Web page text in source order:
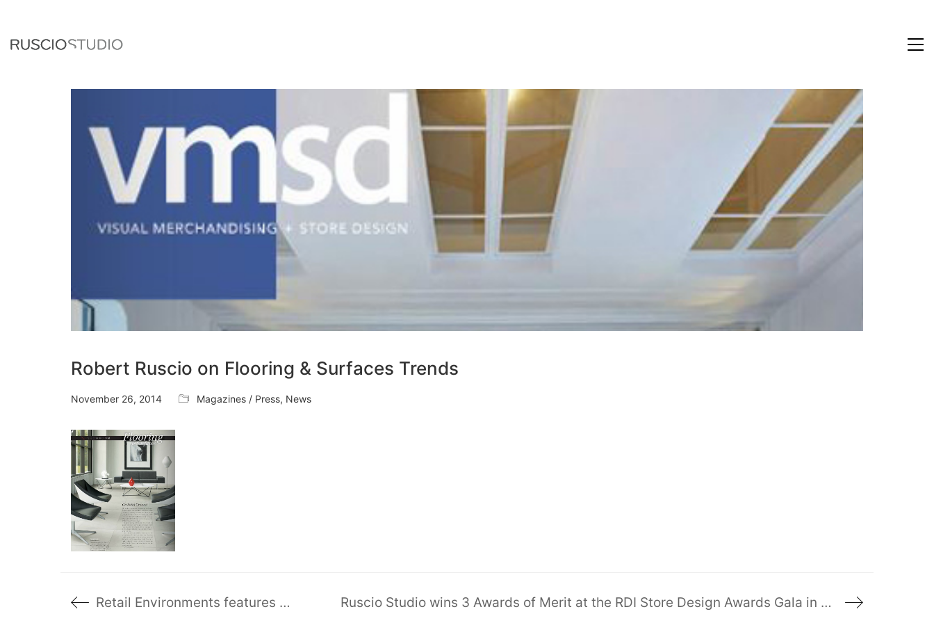
Robert Ruscio on Flooring & Surfaces Trends
November 26, 2014 Magazines / Press, News
Retail Environments features Mark’s Ruscio Studio wins 3 Awards of Merit at the RDI Store Design Awards Gala in New York!